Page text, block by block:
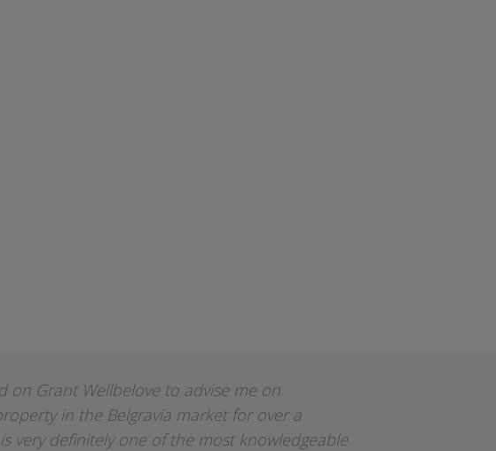
on Grant Wellbelove to advise me on
in the Belgravia market for over a
very definitely one of the most knowledgeable